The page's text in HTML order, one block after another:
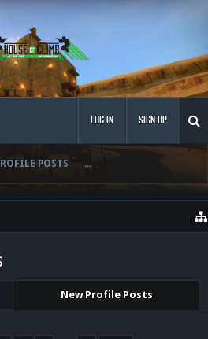
POSTS ...
LOG IN SIGN UP
New Profile Posts